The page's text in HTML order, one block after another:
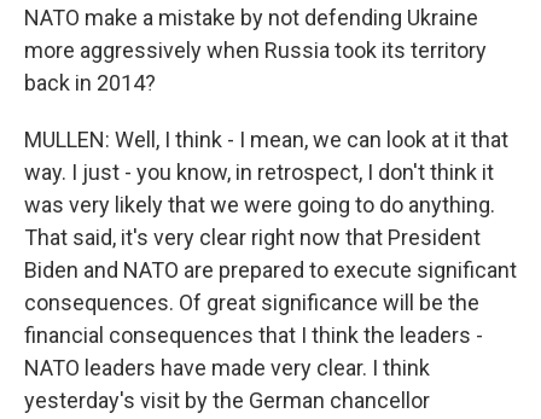
NATO make a mistake by not defending Ukraine
more aggressively when Russia took its territory
back in 2014?
MULLEN: Well, I think - I mean, we can look at it that
way. I just - you know, in retrospect, I don't think it
was very likely that we were going to do anything.
That said, it's very clear right now that President
Biden and NATO are prepared to execute significant
consequences. Of great significance will be the
financial consequences that I think the leaders -
NATO leaders have made very clear. I think
yesterday's visit by the German chancellor